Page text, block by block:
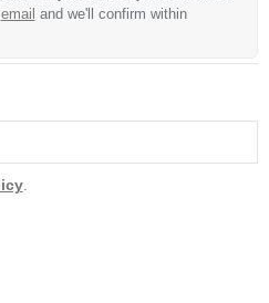
email and we'll confirm within
.